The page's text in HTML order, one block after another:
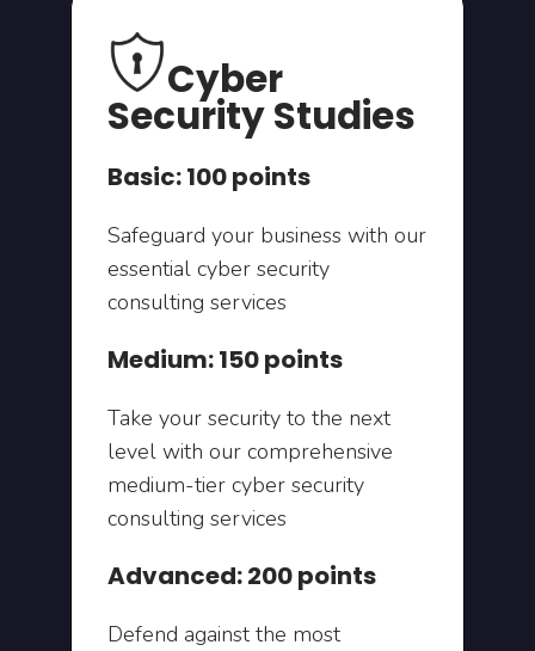
Cyber
Security Studies
Basic: 100 points
Safeguard your business with our
essential cyber security
consulting services
Medium: 150 points
Take your security to the next
level with our comprehensive
medium-tier cyber security
consulting services
Advanced: 200 points
Defend against the most